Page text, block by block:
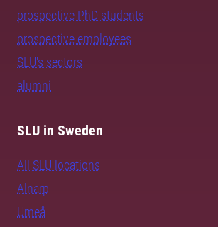
prospective PhD students
prospective employees
SLU's sectors
alumni
SLU in Sweden
All SLU locations
Alnarp
Umeå